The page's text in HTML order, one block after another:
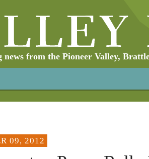
from the Pioneer Valley,
09, 2012